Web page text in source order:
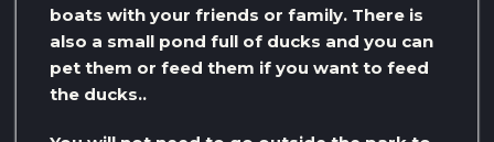
boats with your friends or family. There is
also a small pond full of ducks and you can
pet them or feed them if you want to feed
the ducks..